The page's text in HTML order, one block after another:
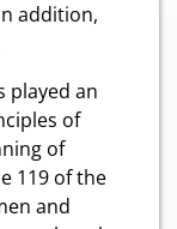
addition,
played an
of
of
119 of the
and